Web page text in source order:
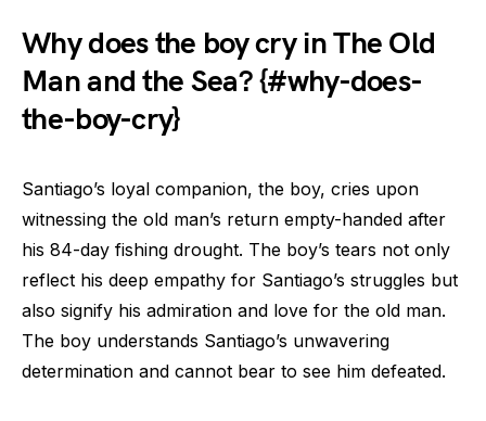
Why does the boy cry in The Old
Man and the Sea? {#why-does-
the-boy-cry}
Santiago’s loyal companion, the boy, cries upon
witnessing the old man’s return empty-handed after
his 84-day fishing drought. The boy’s tears not only
reflect his deep empathy for Santiago’s struggles but
also signify his admiration and love for the old man.
The boy understands Santiago’s unwavering
determination and cannot bear to see him defeated.